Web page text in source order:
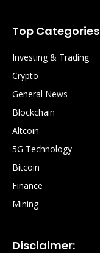
Top Categories
Investing & Trading
Crypto
General News
Blockchain
Altcoin
5G Technology
Bitcoin
Finance
Mining
Disclaimer: